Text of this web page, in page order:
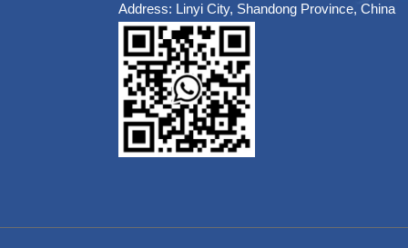
Address: Linyi City, Shandong Province, China